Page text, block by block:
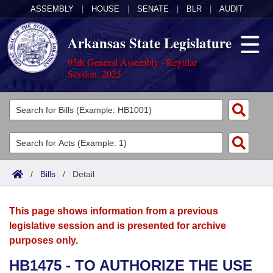
ASSEMBLY HOUSE SENATE BLR AUDIT
Arkansas State Legislature
95th General Assembly - Regular
Session, 2025
Legislators
List All
Search
Committees
Joint
House
Acts
Search by Range
Advanced Search
Bills
Search by Range
Advanced Search
Calendars
Meetings and Events
Arkansas Law
/ Bills / Detail
This page shows information from a previous
legislative session and is presented for archive
purposes only.
HB1475 - TO AUTHORIZE THE USE